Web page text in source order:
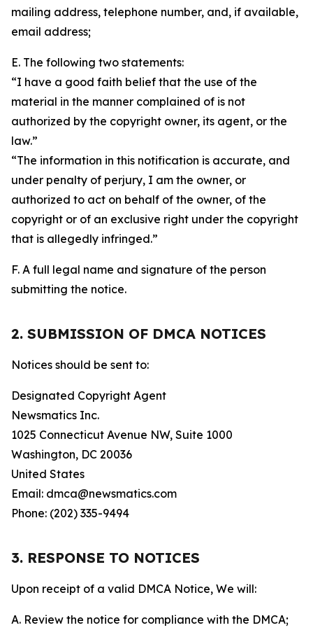
mailing address, telephone number, and, if available,
email address;
E. The following two statements:
“I have a good faith belief that the use of the
material in the manner complained of is not
authorized by the copyright owner, its agent, or the
law.”
“The information in this notification is accurate, and
under penalty of perjury, I am the owner, or
authorized to act on behalf of the owner, of the
copyright or of an exclusive right under the copyright
that is allegedly infringed.”
F. A full legal name and signature of the person
submitting the notice.
2. SUBMISSION OF DMCA NOTICES
Notices should be sent to:
Designated Copyright Agent
Newsmatics Inc.
1025 Connecticut Avenue NW, Suite 1000
Washington, DC 20036
United States
Email: dmca@newsmatics.com
Phone: (202) 335-9494
3. RESPONSE TO NOTICES
Upon receipt of a valid DMCA Notice, We will:
A. Review the notice for compliance with the DMCA;